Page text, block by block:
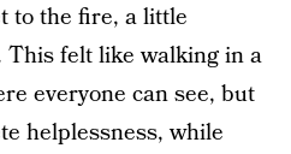
to the fire, a little
This felt like walking in a
everyone can see, but
helplessness, while